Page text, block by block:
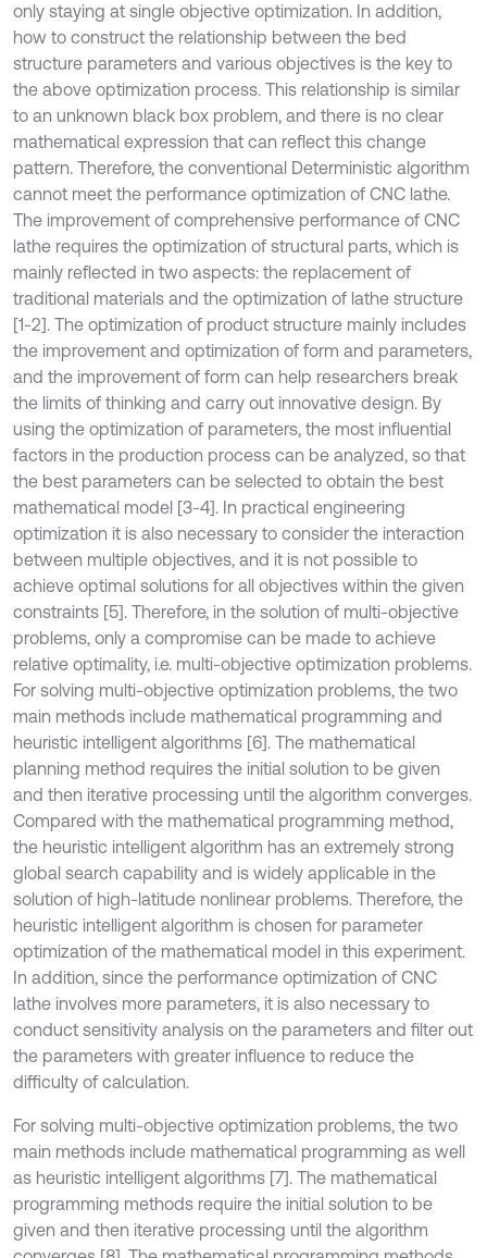
only staying at single objective optimization. In addition,
how to construct the relationship between the bed
structure parameters and various objectives is the key to
the above optimization process. This relationship is similar
to an unknown black box problem, and there is no clear
mathematical expression that can reflect this change
pattern. Therefore, the conventional Deterministic algorithm
cannot meet the performance optimization of CNC lathe.
The improvement of comprehensive performance of CNC
lathe requires the optimization of structural parts, which is
mainly reflected in two aspects: the replacement of
traditional materials and the optimization of lathe structure
[1-2]. The optimization of product structure mainly includes
the improvement and optimization of form and parameters,
and the improvement of form can help researchers break
the limits of thinking and carry out innovative design. By
using the optimization of parameters, the most influential
factors in the production process can be analyzed, so that
the best parameters can be selected to obtain the best
mathematical model [3-4]. In practical engineering
optimization it is also necessary to consider the interaction
between multiple objectives, and it is not possible to
achieve optimal solutions for all objectives within the given
constraints [5]. Therefore, in the solution of multi-objective
problems, only a compromise can be made to achieve
relative optimality, i.e. multi-objective optimization problems.
For solving multi-objective optimization problems, the two
main methods include mathematical programming and
heuristic intelligent algorithms [6]. The mathematical
planning method requires the initial solution to be given
and then iterative processing until the algorithm converges.
Compared with the mathematical programming method,
the heuristic intelligent algorithm has an extremely strong
global search capability and is widely applicable in the
solution of high-latitude nonlinear problems. Therefore, the
heuristic intelligent algorithm is chosen for parameter
optimization of the mathematical model in this experiment.
In addition, since the performance optimization of CNC
lathe involves more parameters, it is also necessary to
conduct sensitivity analysis on the parameters and filter out
the parameters with greater influence to reduce the
difficulty of calculation.
For solving multi-objective optimization problems, the two
main methods include mathematical programming as well
as heuristic intelligent algorithms [7]. The mathematical
programming methods require the initial solution to be
given and then iterative processing until the algorithm